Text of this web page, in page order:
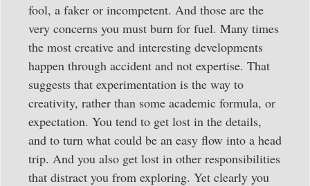
fool, a faker or incompetent. And those are the
very concerns you must burn for fuel. Many times
the most creative and interesting developments
happen through accident and not expertise. That
suggests that experimentation is the way to
creativity, rather than some academic formula, or
expectation. You tend to get lost in the details,
and to turn what could be an easy flow into a head
trip. And you also get lost in other responsibilities
that distract you from exploring. Yet clearly you